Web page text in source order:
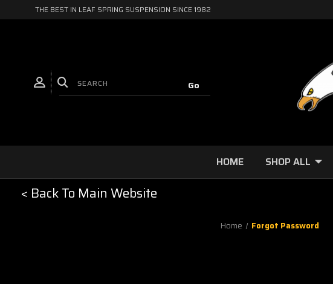
THE BEST IN LEAF SPRING SUSPENSION SINCE 1982
HOME SHOP ALL
< Back To Main Website
Home Forgot Password